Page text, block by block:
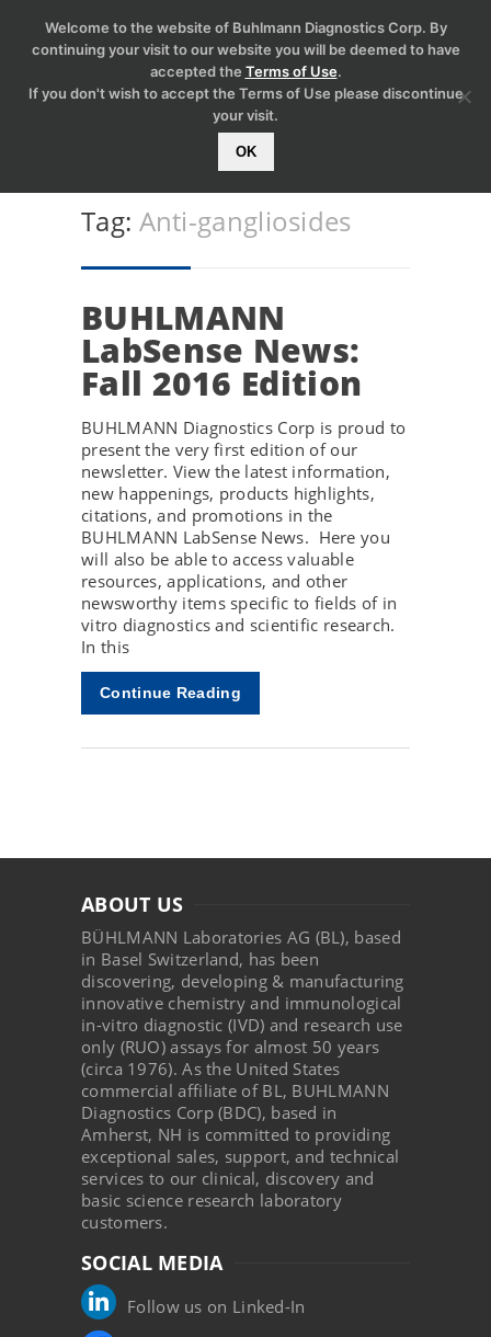
Tag: Anti-gangliosides
BUHLMANN
LabSense News:
Fall 2016 Edition
BUHLMANN Diagnostics Corp is proud to
present the very first edition of our
newsletter. View the latest information,
new happenings, products highlights,
citations, and promotions in the
BUHLMANN LabSense News. Here you
will also be able to access valuable
resources, applications, and other
newsworthy items specific to fields of in
vitro diagnostics and scientific research.
In this
Continue Reading
ABOUT US
BÜHLMANN Laboratories AG (BL), based
in Basel Switzerland, has been
discovering, developing & manufacturing
innovative chemistry and immunological
in-vitro diagnostic (IVD) and research use
only (RUO) assays for almost 50 years
(circa 1976). As the United States
commercial affiliate of BL, BUHLMANN
Diagnostics Corp (BDC), based in
Amherst, NH is committed to providing
exceptional sales, support, and technical
services to our clinical, discovery and
basic science research laboratory
customers.
SOCIAL MEDIA
Follow us on Linked-In
Welcome to the website of Buhlmann Diagnostics Corp. By
continuing your visit to our website you will be deemed to have
accepted the Terms of Use.
If you don't wish to accept the Terms of Use please discontinue
your visit.
OK